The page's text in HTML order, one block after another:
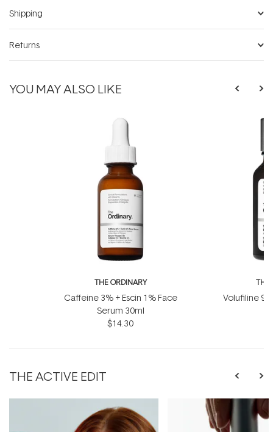
Shipping
Returns
YOU MAY ALSO LIKE
THE ORDINARY
Caffeine 3% + Escin 1% Face
Serum 30ml
$14.30
THE
Volufiline
THE ACTIVE EDIT